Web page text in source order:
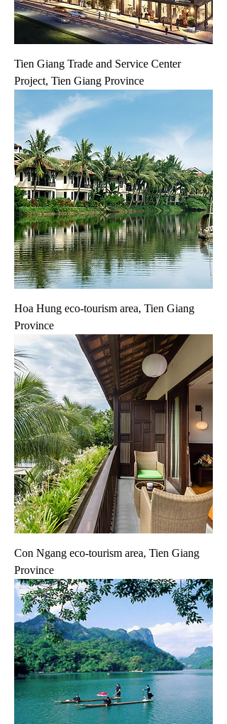
Tien Giang Trade and Service Center
Project, Tien Giang Province
Hoa Hung eco-tourism area, Tien Giang
Province
Con Ngang eco-tourism area, Tien Giang
Province